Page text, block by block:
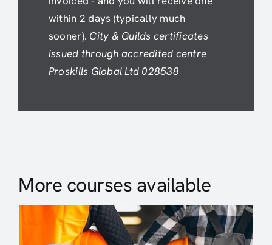
within 2 days (typically much
sooner). City & Guilds certificates
issued through accredited centre
Proskills Global Ltd 028538
More courses available